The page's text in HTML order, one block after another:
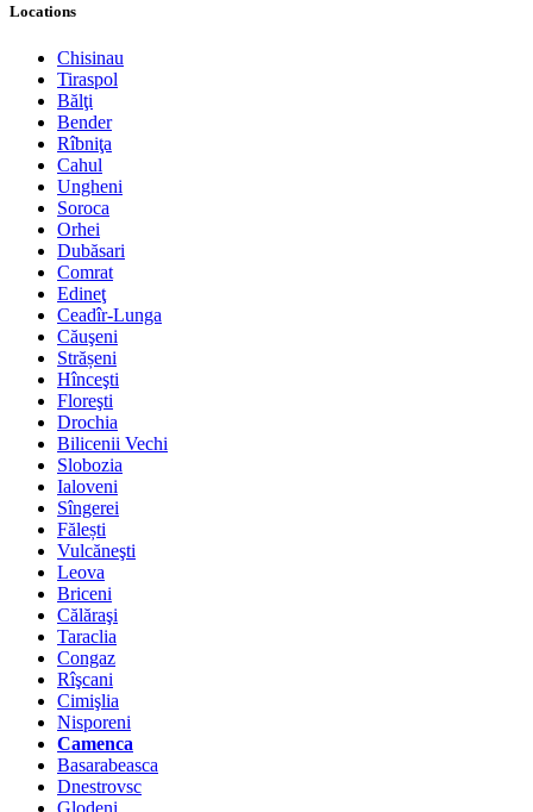
Locations
Chisinau
Tiraspol
Bălţi
Bender
Rîbniţa
Cahul
Ungheni
Soroca
Orhei
Dubăsari
Comrat
Edineţ
Ceadîr-Lunga
Căuşeni
Strășeni
Hînceşti
Floreşti
Drochia
Bilicenii Vechi
Slobozia
Ialoveni
Sîngerei
Fălești
Vulcăneşti
Leova
Briceni
Călăraşi
Taraclia
Congaz
Rîşcani
Cimişlia
Nisporeni
Camenca
Basarabeasca
Dnestrovsc